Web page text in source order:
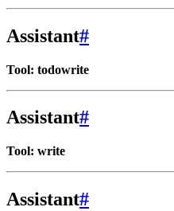
Assistant#
Tool: todowrite
Assistant#
Tool: write
Assistant#